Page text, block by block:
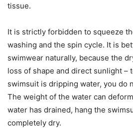
tissue.
It is strictly forbidden to squeeze
washing and the spin cycle. It is
swimwear naturally, because the
loss of shape and direct sunlight –
swimsuit is dripping water, you do
The weight of the water can
water has drained, hang the
completely dry.